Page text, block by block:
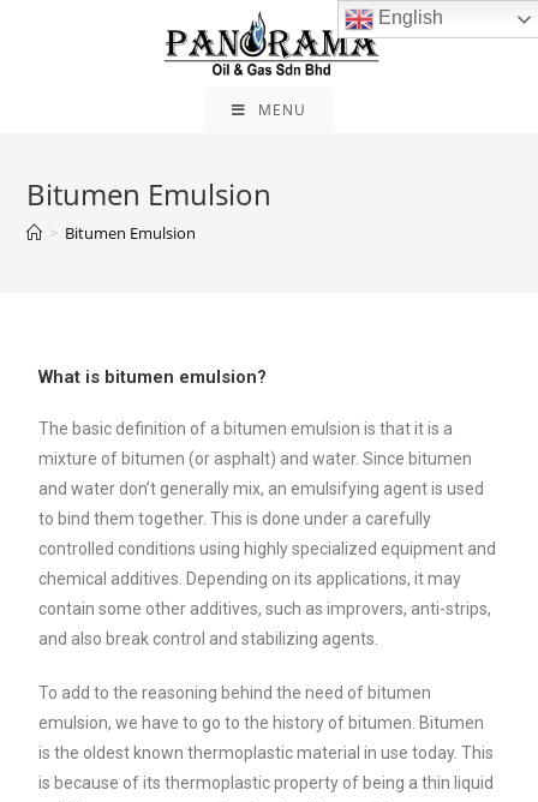
MENU
Bitumen Emulsion
> Bitumen Emulsion
What is bitumen emulsion?
The basic definition of a bitumen emulsion is that it is a
mixture of bitumen (or asphalt) and water. Since bitumen
and water don’t generally mix, an emulsifying agent is used
to bind them together. This is done under a carefully
controlled conditions using highly specialized equipment and
chemical additives. Depending on its applications, it may
contain some other additives, such as improvers, anti-strips,
and also break control and stabilizing agents.
To add to the reasoning behind the need of bitumen
emulsion, we have to go to the history of bitumen. Bitumen
is the oldest known thermoplastic material in use today. This
is because of its thermoplastic property of being a thin liquid
English